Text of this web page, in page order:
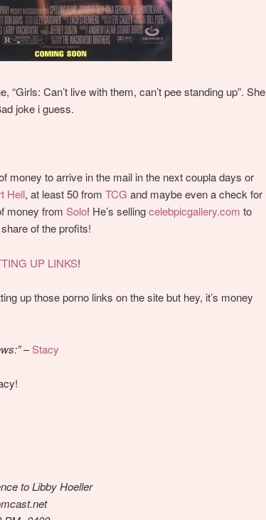
“Girls: Can’t live with them, can’t pee standing up”. She
joke i guess.
money to arrive in the mail in the next coupla days or
Hell, at least 50 from TCG and maybe even a check for
money from Solo! He’s sellingcelebpicgallery.com to
of the profits!
UP LINKS!
up those porno links on the site but hey, it’s money
–Stacy
to Libby Hoeller